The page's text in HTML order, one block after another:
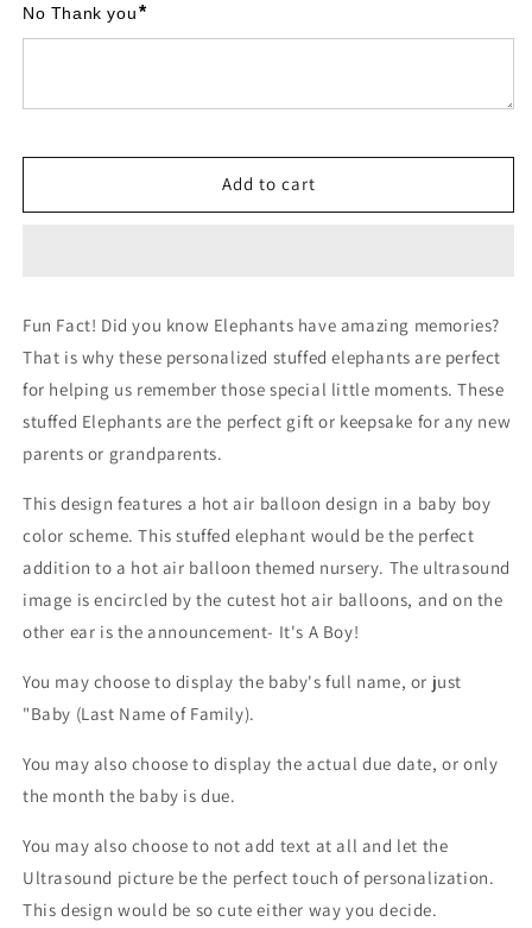
Hot
Air
Announcement
Air
Announcement
No Thank you *
Add to cart
Fun Fact! Did you know Elephants have amazing memories?
That is why these personalized stuffed elephants are perfect
for helping us remember those special little moments. These
stuffed Elephants are the perfect gift or keepsake for any new
parents or grandparents.
This design features a hot air balloon design in a baby boy
color scheme. This stuffed elephant would be the perfect
addition to a hot air balloon themed nursery. The ultrasound
image is encircled by the cutest hot air balloons, and on the
other ear is the announcement- It's A Boy!
You may choose to display the baby's full name, or just
"Baby (Last Name of Family).
You may also choose to display the actual due date, or only
the month the baby is due.
You may also choose to not add text at all and let the
Ultrasound picture be the perfect touch of personalization.
This design would be so cute either way you decide.